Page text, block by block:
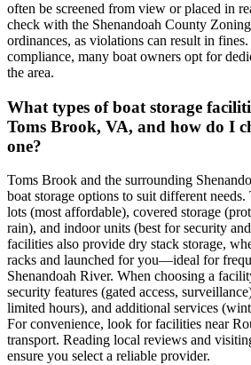
often be screened from view or placed in
check with the Shenandoah County
ordinances, as violations can result in
compliance, many boat owners opt for
the area.
What types of boat storage
Toms Brook, VA, and how do I
one?
Toms Brook and the surrounding
boat storage options to suit different
lots (most affordable), covered storage
rain), and indoor units (best for security
facilities also provide dry stack storage,
racks and launched for you—ideal for
Shenandoah River. When choosing a
security features (gated access,
limited hours), and additional services
For convenience, look for facilities near
transport. Reading local reviews and
ensure you select a reliable provider.